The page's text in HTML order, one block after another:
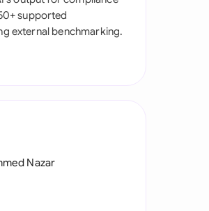
supported
external benchmarking.
Nazar